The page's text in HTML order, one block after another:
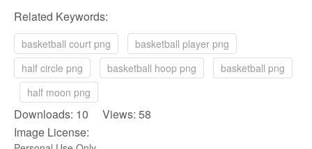
Related Keywords:
basketball court png
basketball player png
half circle png
basketball hoop png
basketball png
half moon png
Downloads: 10 Views: 58
Image License: